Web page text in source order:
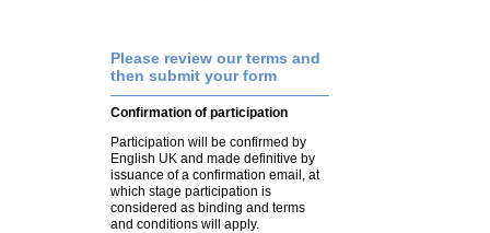
Please review our terms and
then submit your form
Confirmation of participation
Participation will be confirmed by
English UK and made definitive by
issuance of a confirmation email, at
which stage participation is
considered as binding and terms
and conditions will apply.